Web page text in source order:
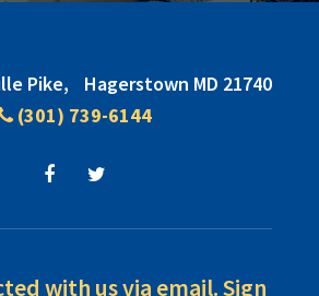
Pike,
Hagerstown MD 21740
(301) 739-6144
with us via email. Sign